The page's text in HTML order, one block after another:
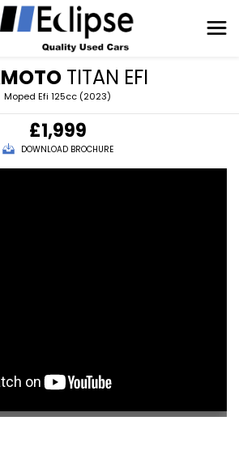
TITAN EFI
Moped Efi 125cc (2023)
£1,999
DOWNLOAD BROCHURE